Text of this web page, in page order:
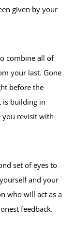
given by your
combine all of
your last. Gone
before the
is building in
you revisit with
set of eyes to
and your
who will act as a
feedback.